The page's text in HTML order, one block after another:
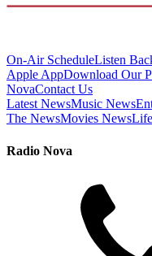
On-Air ScheduleListen
Apple AppDownload Our
NovaContact Us
Latest NewsMusic News
The NewsMovies News
Radio Nova